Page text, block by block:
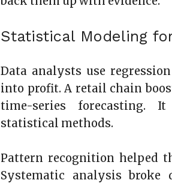
Statistical Modeling
Data analysts use
into profit. A retail chain
time-series forecasting.
statistical methods.
Pattern recognition helped
Systematic analysis broke